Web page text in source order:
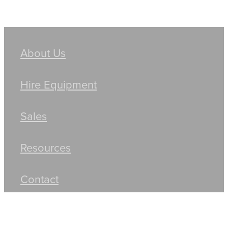
About Us
Hire Equipment
Sales
Resources
Contact